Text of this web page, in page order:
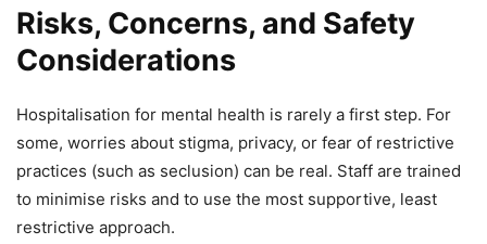
Risks, Concerns, and Safety
Considerations
Hospitalisation for mental health is rarely a first step. For
some, worries about stigma, privacy, or fear of restrictive
practices (such as seclusion) can be real. Staff are trained
to minimise risks and to use the most supportive, least
restrictive approach.